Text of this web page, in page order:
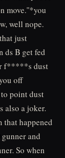
move.''*you
well nope.
just
ds B get fed
f*****s dust
off
point dust
also a joker.
that happened
and
So when